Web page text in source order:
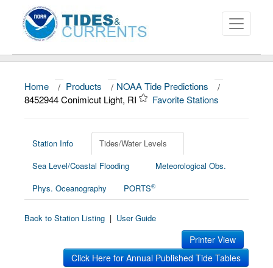
About
News
Education and Outreach
Home / Products / NOAA Tide Predictions
/
8452944 Conimicut Light, RI
Favorite Stations
Station Info
Tides/Water Levels
Sea Level/Coastal Flooding
Meteorological Obs.
Phys. Oceanography
PORTS®
Back to Station Listing | User Guide
Printer View
Click Here for Annual Published Tide Tables